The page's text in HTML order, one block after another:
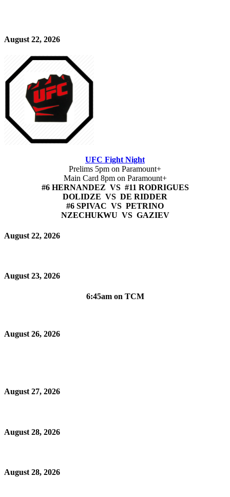
August 22, 2026
UFC Fight Night
Prelims 5pm on Paramount+
Main Card 8pm on Paramount+
#6 HERNANDEZ VS #11 RODRIGUES
DOLIDZE VS DE RIDDER
#6 SPIVAC VS PETRINO
NZECHUKWU VS GAZIEV
August 22, 2026
August 23, 2026
6:45am on TCM
August 26, 2026
August 27, 2026
August 28, 2026
August 28, 2026